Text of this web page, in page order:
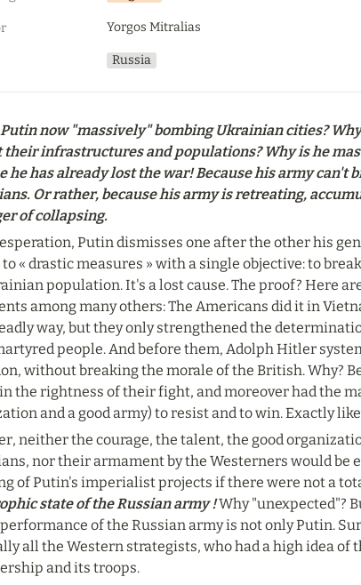
Yorgos Mitralias
Russia
now "massively" bombing Ukrainian cities?
their infrastructures and populations? Why is he
he has already lost the war! Because his army can't
Or rather, because his army is retreating,
of collapsing.
Putin dismisses one after the other his
« drastic measures » with a single objective: to
population. It's a lost cause. The proof? Here
among many others: The Americans did it in
way, but they only strengthened the
people. And before them, Adolph Hitler
without breaking the morale of the British. Why?
the rightness of their fight, and moreover had the
and a good army) to resist and to win. Exactly
neither the courage, the talent, the good
nor their armament by the Westerners would be
of Putin's imperialist projects if there were not a
state of the Russian army ! Why "unexpected"?
of the Russian army is not only Putin.
all the Western strategists, who had a high idea of
and its troops.